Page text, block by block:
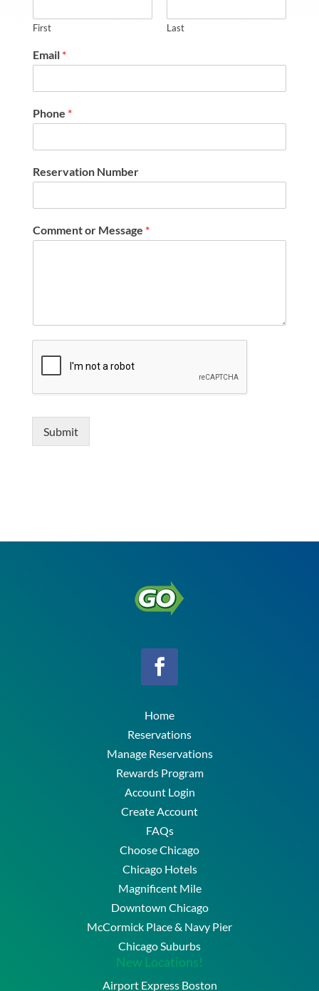
First Last
Email *
Phone *
Reservation Number
Comment or Message *
Submit
Home
Reservations
Manage Reservations
Rewards Program
Account Login
Create Account
FAQs
Choose Chicago
Chicago Hotels
Magnificent Mile
Downtown Chicago
McCormick Place & Navy Pier
Chicago Suburbs
New Locations!
Airport Express Boston